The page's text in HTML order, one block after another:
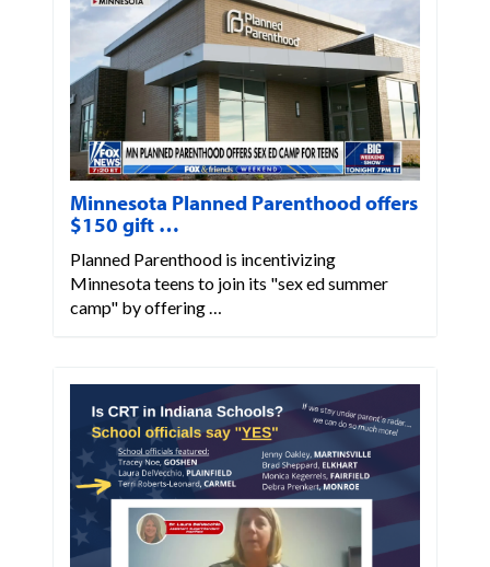
Minnesota Planned Parenthood offers
$150 gift …
Planned Parenthood is incentivizing
Minnesota teens to join its "sex ed summer
camp" by offering …